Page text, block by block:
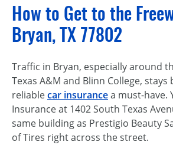
How to Get to the
Bryan, TX 77802
Traffic in Bryan, especially around
Texas A&M and Blinn College, stays
reliablecar insurancea must-have.
Insurance at 1402 South Texas
same building as Prestigio Beauty
of Tires right across the street.